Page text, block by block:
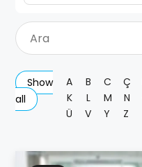
Show
all
A B C Ç
K
L M N
Ü
V Y Z